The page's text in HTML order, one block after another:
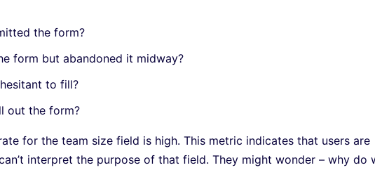
the form?
form but abandoned it midway?
to fill?
out the form?
for the team size field is high. This metric indicates that users are
interpret the purpose of that field. They might wonder – why do